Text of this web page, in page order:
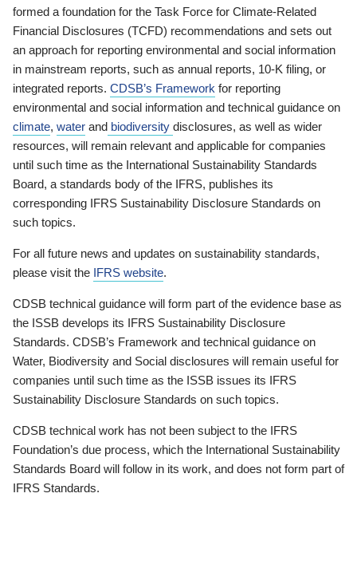
formed a foundation for the Task Force for Climate-Related
Financial Disclosures (TCFD) recommendations and sets out
an approach for reporting environmental and social information
in mainstream reports, such as annual reports, 10-K filing, or
integrated reports. CDSB’s Framework for reporting
environmental and social information and technical guidance on
climate, water and biodiversity disclosures, as well as wider
resources, will remain relevant and applicable for companies
until such time as the International Sustainability Standards
Board, a standards body of the IFRS, publishes its
corresponding IFRS Sustainability Disclosure Standards on
such topics.
For all future news and updates on sustainability standards,
please visit the IFRS website.
CDSB technical guidance will form part of the evidence base as
the ISSB develops its IFRS Sustainability Disclosure
Standards. CDSB’s Framework and technical guidance on
Water, Biodiversity and Social disclosures will remain useful for
companies until such time as the ISSB issues its IFRS
Sustainability Disclosure Standards on such topics.
CDSB technical work has not been subject to the IFRS
Foundation’s due process, which the International Sustainability
Standards Board will follow in its work, and does not form part of
IFRS Standards.